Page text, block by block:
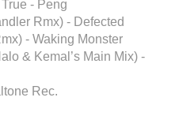
- Peng
Rmx) - Defected
- Waking Monster
& Kemal’s Main Mix) -
Rec.